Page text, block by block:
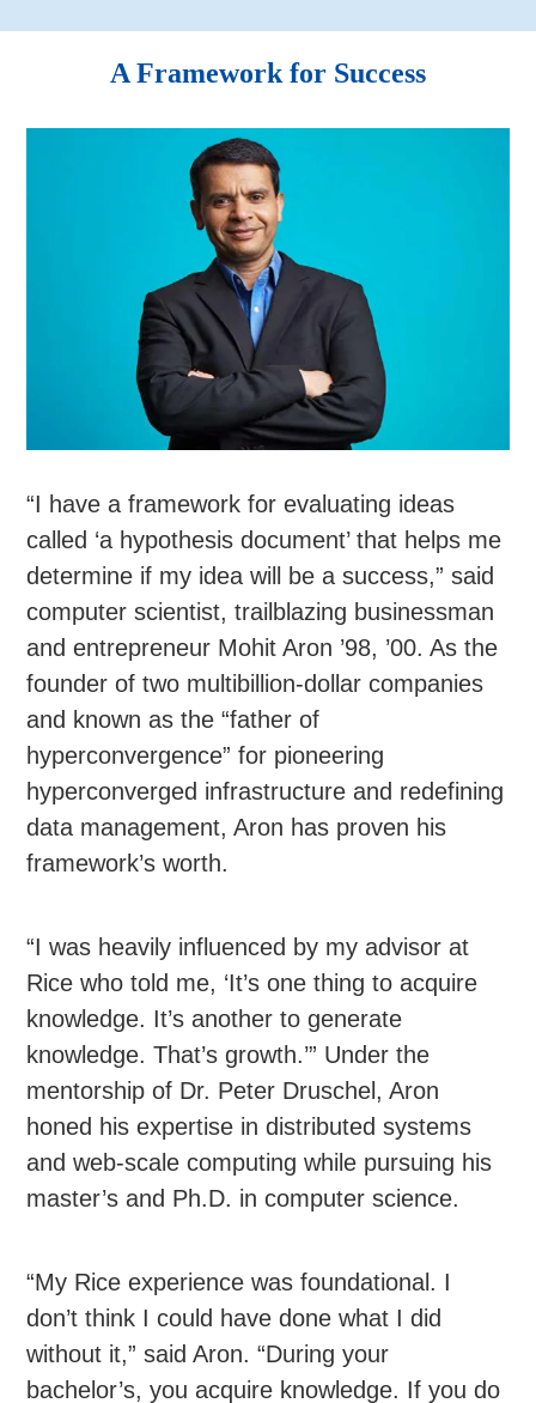
A Framework for Success
“I have a framework for evaluating ideas
called ‘a hypothesis document’ that helps me
determine if my idea will be a success,” said
computer scientist, trailblazing businessman
and entrepreneur Mohit Aron ’98, ’00. As the
founder of two multibillion-dollar companies
and known as the “father of
hyperconvergence” for pioneering
hyperconverged infrastructure and redefining
data management, Aron has proven his
framework’s worth.
“I was heavily influenced by my advisor at
Rice who told me, ‘It’s one thing to acquire
knowledge. It’s another to generate
knowledge. That’s growth.’” Under the
mentorship of Dr. Peter Druschel, Aron
honed his expertise in distributed systems
and web-scale computing while pursuing his
master’s and Ph.D. in computer science.
“My Rice experience was foundational. I
don’t think I could have done what I did
without it,” said Aron. “During your
bachelor’s, you acquire knowledge. If you do